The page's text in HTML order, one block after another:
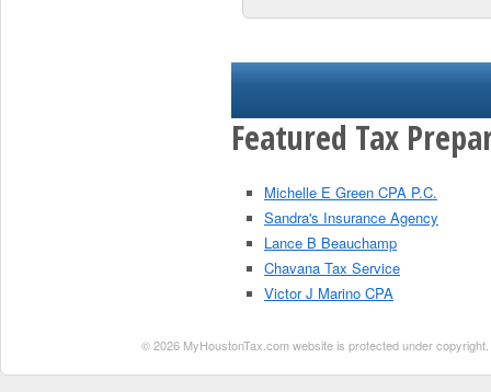
Featured Tax
Michelle E Green CPA P.C.
Sandra's Insurance Agency
Lance B Beauchamp
Chavana Tax Service
Victor J Marino CPA
© 2026 MyHoustonTax.com website is protected under